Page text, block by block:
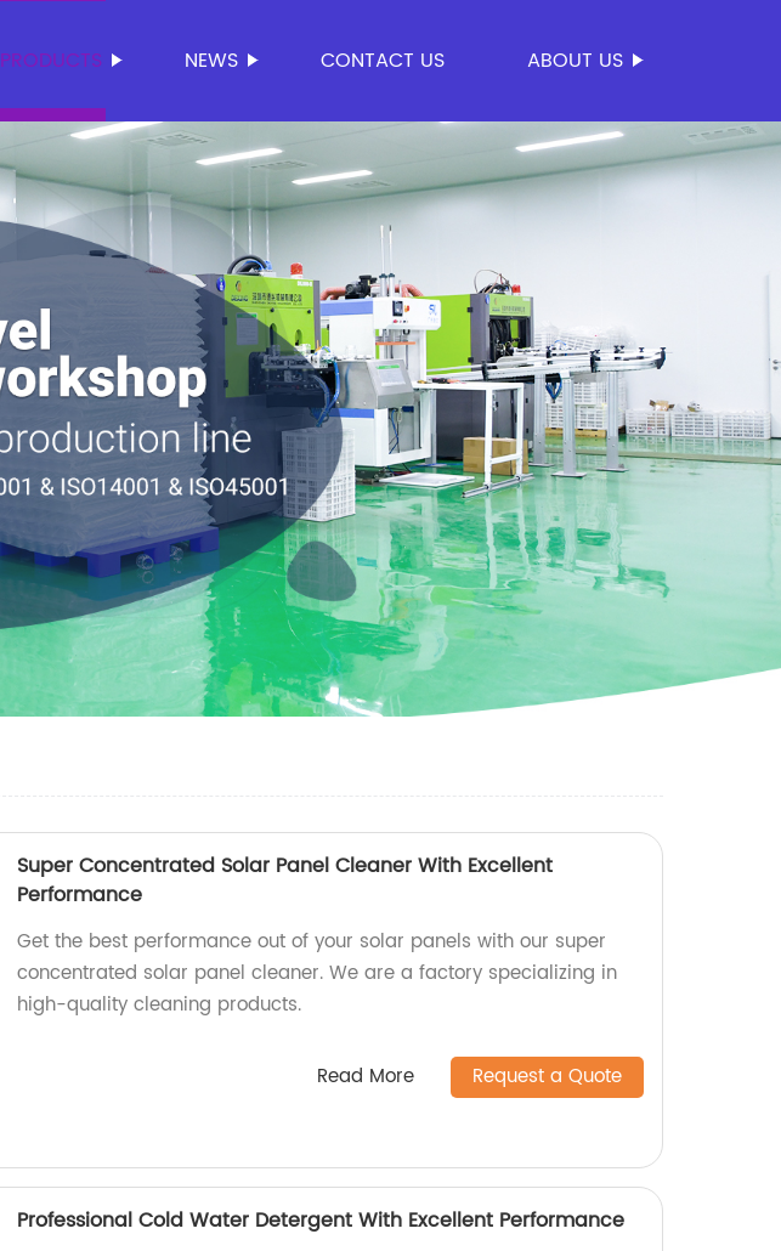
PRODUCTS NEWS CONTACT US ABOUT US
Super Concentrated Solar Panel Cleaner With Excellent
Performance
Get the best performance out of your solar panels with our super
concentrated solar panel cleaner. We are a factory specializing in
high-quality cleaning products.
Read More Request a Quote
Professional Cold Water Detergent With Excellent Performance